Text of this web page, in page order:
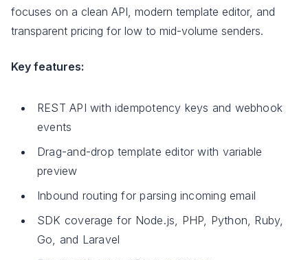
focuses on a clean API, modern template editor, and
transparent pricing for low to mid-volume senders.
Key features:
REST API with idempotency keys and webhook
events
Drag-and-drop template editor with variable
preview
Inbound routing for parsing incoming email
SDK coverage for Node.js, PHP, Python, Ruby,
Go, and Laravel